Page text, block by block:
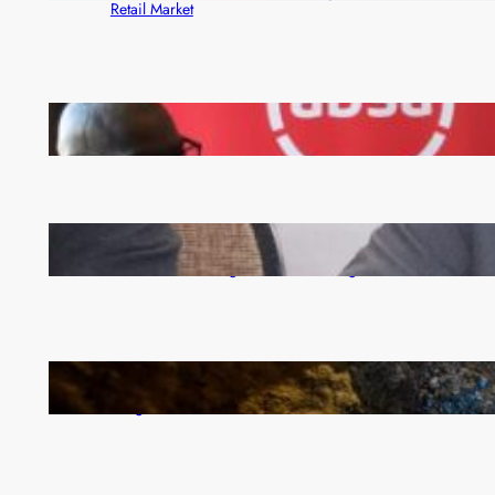
Retail Market
FQM inks landmark local content MoU with 5 Banks
Zambia -Malawi inaugural joint Tourism Technical
Committee meeting takes off in Lilongwe
How Illegal Gold Mining Is Overtaking the Global
Drug Trade